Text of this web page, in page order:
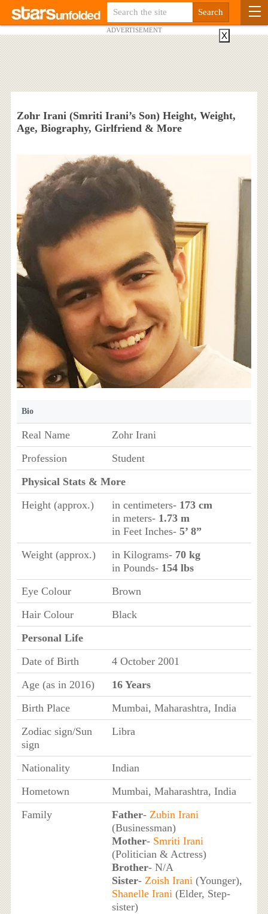
ADVERTISEMENT
Zohr Irani (Smriti Irani’s Son) Height, Weight,
Age, Biography, Girlfriend & More
Bio
Real Name
Zohr Irani
Profession
Student
Physical Stats & More
Height (approx.)
in centimeters- 173 cm
in meters- 1.73 m
in Feet Inches- 5’ 8”
Weight (approx.)
in Kilograms- 70 kg
in Pounds- 154 lbs
Eye Colour
Brown
Hair Colour
Black
Personal Life
Date of Birth
4 October 2001
Age (as in 2016)
16 Years
Birth Place
Mumbai, Maharashtra, India
Zodiac sign/Sun
sign
Libra
Nationality
Indian
Hometown
Mumbai, Maharashtra, India
Family
Father- Zubin Irani
(Businessman)
Mother- Smriti Irani
(Politician & Actress)
Brother- N/A
Sister- Zoish Irani(Younger),
Shanelle Irani(Elder, Step-
sister)
X